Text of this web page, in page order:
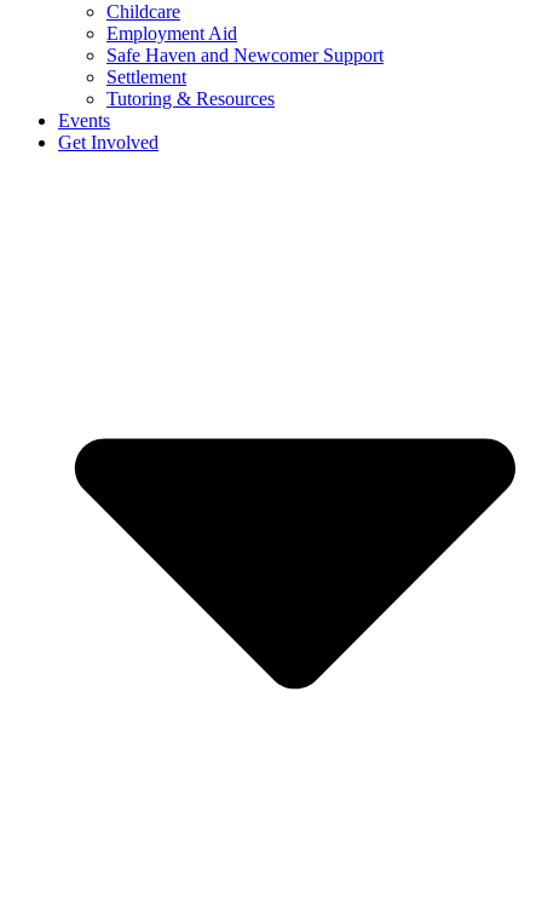
Childcare
Employment Aid
Safe Haven and Newcomer Support
Settlement
Tutoring & Resources
Events
Get Involved